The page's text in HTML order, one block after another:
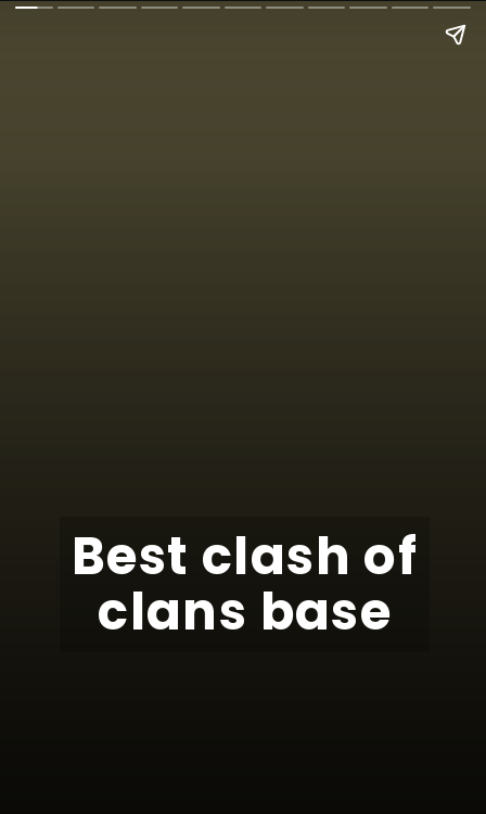
Best clash of
clans base